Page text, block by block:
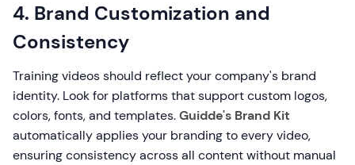
4. Brand Customization and
Consistency
Training videos should reflect your company's brand
identity. Look for platforms that support custom logos,
colors, fonts, and templates.Guidde's Brand Kit
automatically applies your branding to every video,
ensuring consistency across all content without manual